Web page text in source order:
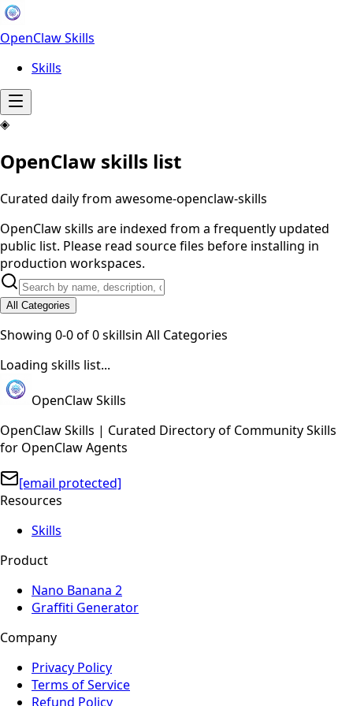
OpenClaw Skills
Skills
◈
OpenClaw skills list
Curated daily from awesome-openclaw-skills
OpenClaw skills are indexed from a frequently updated
public list. Please read source files before installing in
production workspaces.
All Categories
Showing 0-0of0skillsin All Categories
Loading skills list...
OpenClaw Skills
OpenClaw Skills | Curated Directory of Community Skills
for OpenClaw Agents
[email protected]
Resources
Skills
Product
Nano Banana 2
Graffiti Generator
Company
Privacy Policy
Terms of Service
Refund Policy